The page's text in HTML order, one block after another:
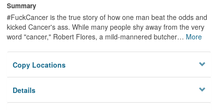
Summary
#FuckCancer is the true story of how one man beat the odds and
kicked Cancer's ass. While many people shy away from the very
word "cancer," Robert Flores, a mild-mannered butcher… More
Copy Locations
Details